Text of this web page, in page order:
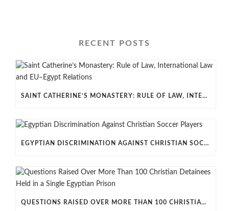
RECENT POSTS
SAINT CATHERINE’S MONASTERY: RULE OF LAW, INTERNATIONAL LAW AND EU–EGYPT RELATIONS
EGYPTIAN DISCRIMINATION AGAINST CHRISTIAN SOCCER PLAYERS
QUESTIONS RAISED OVER MORE THAN 100 CHRISTIAN DETAINEES HELD IN A SINGLE EGYPTIAN PRISON